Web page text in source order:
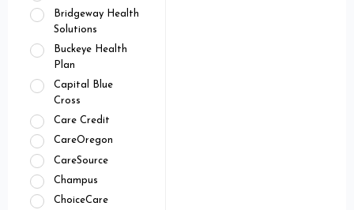
Bridgeway Health
Solutions
Buckeye Health
Plan
Capital Blue
Cross
Care Credit
CareOregon
CareSource
Champus
ChoiceCare